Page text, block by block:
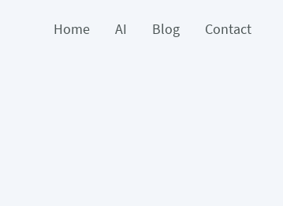
Home AI Blog Contact